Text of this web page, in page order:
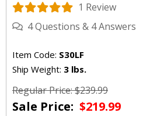
1 Review
4Questions & 4Answers
Item Code: S30LF
Ship Weight: 3 lbs.
Regular Price: $239.99
Sale Price: $219.99